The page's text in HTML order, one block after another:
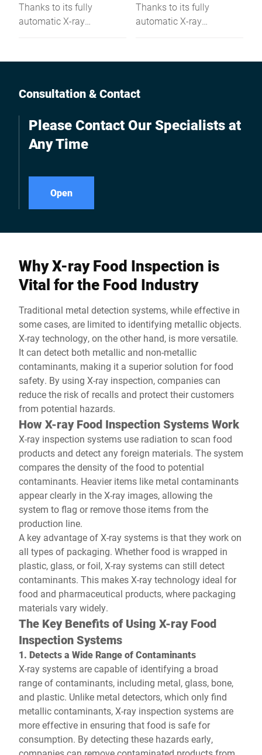
Thanks to its fully
automatic X-ray
foreign objects and
parts in food - the XRE-
Thanks to its fully
automatic X-ray
foreign objects and
parts in food - the XRE-
Consultation & Contact
Please Contact Our Specialists at
Any Time
Open
Why X-ray Food Inspection is
Vital for the Food Industry
Traditional metal detection systems, while effective in
some cases, are limited to identifying metallic objects.
X-ray technology, on the other hand, is more versatile.
It can detect both metallic and non-metallic
contaminants, making it a superior solution for food
safety. By using X-ray inspection, companies can
reduce the risk of recalls and protect their customers
from potential hazards.
How X-ray Food Inspection Systems Work
X-ray inspection systems use radiation to scan food
products and detect any foreign materials. The system
compares the density of the food to potential
contaminants. Heavier items like metal contaminants
appear clearly in the X-ray images, allowing the
system to flag or remove those items from the
production line.
A key advantage of X-ray systems is that they work on
all types of packaging. Whether food is wrapped in
plastic, glass, or foil, X-ray systems can still detect
contaminants. This makes X-ray technology ideal for
food and pharmaceutical products, where packaging
materials vary widely.
The Key Benefits of Using X-ray Food
Inspection Systems
1. Detects a Wide Range of Contaminants
X-ray systems are capable of identifying a broad
range of contaminants, including metal, glass, bone,
and plastic. Unlike metal detectors, which only find
metallic contaminants, X-ray inspection systems are
more effective in ensuring that food is safe for
consumption. By detecting these hazards early,